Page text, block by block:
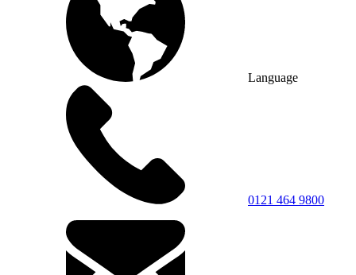
Language
0121 464 9800